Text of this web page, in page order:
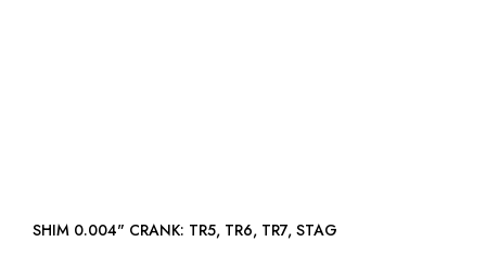
SHIM 0.004" CRANK: TR5, TR6, TR7, STAG